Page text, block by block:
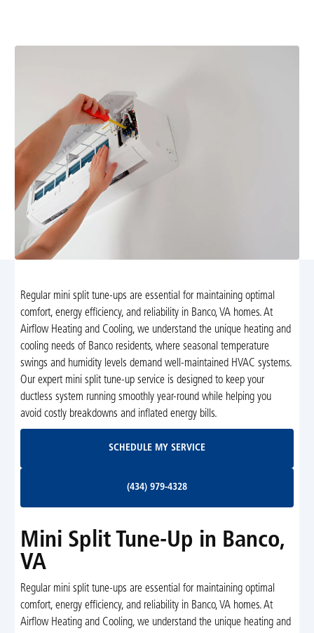
Regular mini split tune-ups are essential for maintaining optimal
comfort, energy efficiency, and reliability in Banco, VA homes. At
Airflow Heating and Cooling, we understand the unique heating and
cooling needs of Banco residents, where seasonal temperature
swings and humidity levels demand well-maintained HVAC systems.
Our expert mini split tune-up service is designed to keep your
ductless system running smoothly year-round while helping you
avoid costly breakdowns and inflated energy bills.
SCHEDULE MY SERVICE
(434) 979-4328
Mini Split Tune-Up in Banco,
VA
Regular mini split tune-ups are essential for maintaining optimal
comfort, energy efficiency, and reliability in Banco, VA homes. At
Airflow Heating and Cooling, we understand the unique heating and